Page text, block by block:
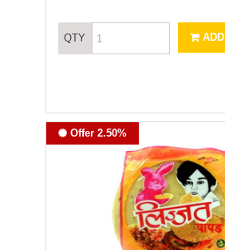
QTY ADD
Offer 2.50%